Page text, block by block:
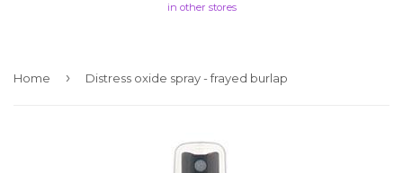
in other stores
Home › Distress oxide spray - frayed burlap